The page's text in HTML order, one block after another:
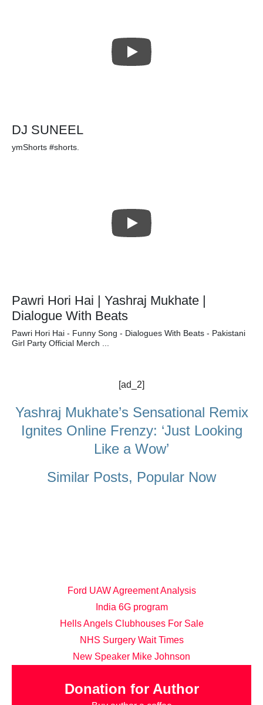
DJ SUNEEL
ymShorts #shorts.
Pawri Hori Hai | Yashraj Mukhate |
Dialogue With Beats
Pawri Hori Hai - Funny Song - Dialogues With Beats - Pakistani
Girl Party Official Merch ...
[ad_2]
Yashraj Mukhate’s Sensational Remix
Ignites Online Frenzy: ‘Just Looking
Like a Wow’
Similar Posts, Popular Now
Ford UAW Agreement Analysis
India 6G program
Hells Angels Clubhouses For Sale
NHS Surgery Wait Times
New Speaker Mike Johnson
Donation for Author